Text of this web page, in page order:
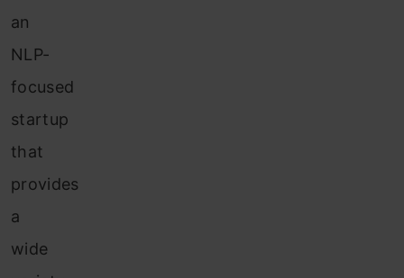
an
NLP-
focused
startup
that
provides
a
wide